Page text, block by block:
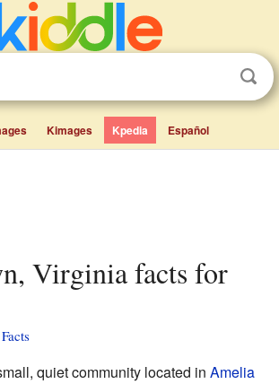
Kimages Kpedia Español
quiet community located in Amelia